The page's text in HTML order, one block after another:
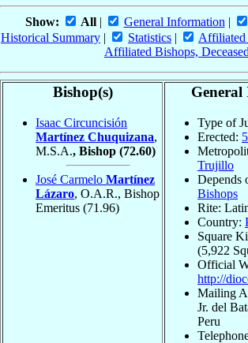
Show: All| General Information |
Historical Summary | Statistics | Affiliated
Affiliated Bishops, Deceased
Bishop(s)
Isaac Circuncisión
Martínez Chuquizana,
M.S.A., Bishop (72.60)
José Carmelo Martínez
Lázaro, O.A.R., Bishop
Emeritus (71.96)
Type of
Erected:
Trujillo
Depends
Bishops
Rite:
Country:
Square
(5,922
Official
http://
Mailing
Jr. del
Peru